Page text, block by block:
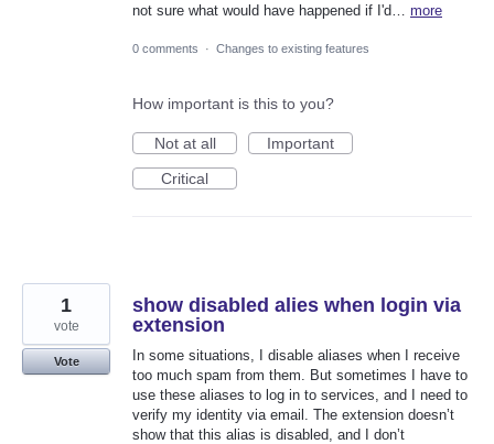
not sure what would have happened if I'd… more
0 comments · Changes to existing features
How important is this to you?
Not at all
Important
Critical
show disabled alies when login via
extension
In some situations, I disable aliases when I receive
too much spam from them. But sometimes I have to
use these aliases to log in to services, and I need to
verify my identity via email. The extension doesn’t
show that this alias is disabled, and I don’t
1
vote
Vote